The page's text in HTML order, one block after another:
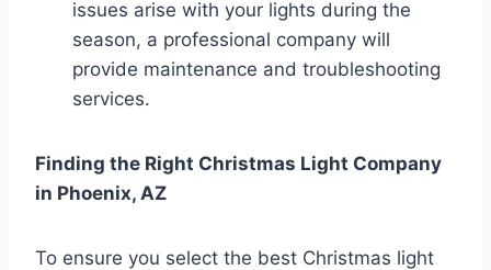
issues arise with your lights during the
season, a professional company will
provide maintenance and troubleshooting
services.
Finding the Right Christmas Light Company
in Phoenix, AZ
To ensure you select the best Christmas light